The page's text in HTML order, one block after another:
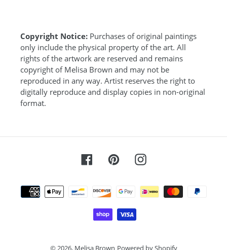
Copyright Notice: Purchases of original paintings
only include the physical property of the art. All
rights of the artwork are reserved and remains
copyright of Melisa Brown and may not be
reproduced in any way. Artist reserves the right to
digitally reproduce and display copies in non-original
format.
FacebookPinterestInstagram
Payment
methods
© 2026, Melisa Brown Powered by Shopify